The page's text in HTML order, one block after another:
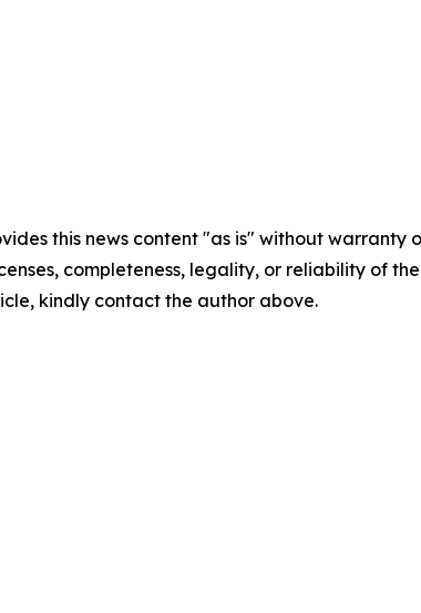
this news content "as is" without
completeness, legality, or reliability of
kindly contact the author above.